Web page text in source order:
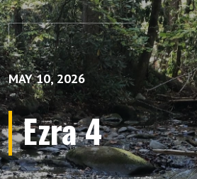
MAY 10, 2026
Ezra 4